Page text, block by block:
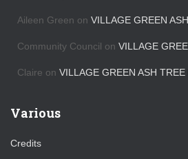
Aileen Green on VILLAGE GREEN
Community Council on VILLAGE
Claire on VILLAGE GREEN ASH TREE
Various
Credits